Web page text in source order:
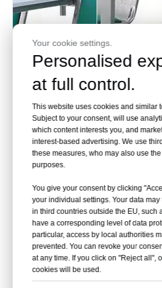
Your cookie settings.
Personalised
at full control.
This website uses cookies and similar
Subject to your consent, will use
which content interests you, and
interest-based advertising. We use
these measures, who may also use
purposes.
You give your consent by clicking
your individual settings. Your data
in third countries outside the EU, such
have a corresponding level of data
particular, access by local authorities
prevented. You can revoke your
at any time. If you click on "Reject all",
cookies will be used.
Comfortable
backrest
This hospital
waiting chair is
Armrest
The armrest
polished
surface is